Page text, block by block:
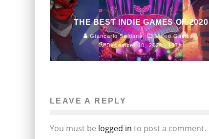
THE BEST INDIE GAMES OF 2020
Giancarlo Saldana
Video Games
December 10, 2020
187
LEAVE A REPLY
You must be logged in to post a comment.